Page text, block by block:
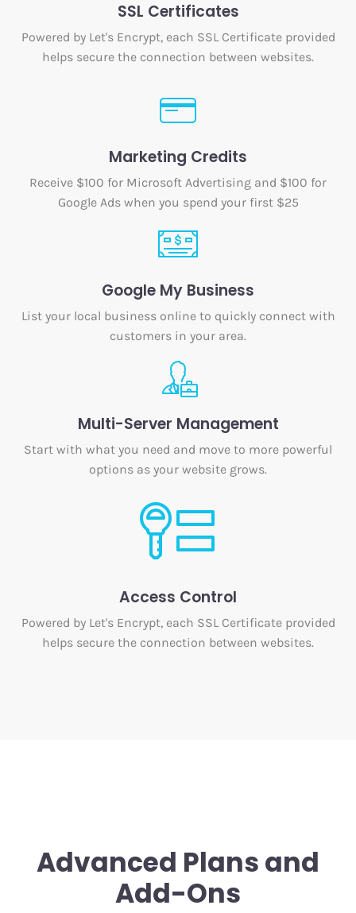
SSL Certificates
Powered by Let's Encrypt, each SSL Certificate provided
helps secure the connection between websites.
Marketing Credits
Receive $100 for Microsoft Advertising and $100 for
Google Ads when you spend your first $25
Google My Business
List your local business online to quickly connect with
customers in your area.
Multi-Server Management
Start with what you need and move to more powerful
options as your website grows.
Access Control
Powered by Let's Encrypt, each SSL Certificate provided
helps secure the connection between websites.
Advanced Plans and
Add-Ons